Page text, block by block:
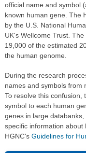
official name and symbol
known human gene. The
by the U.S. National
UK's Wellcome Trust.
19,000 of the estimated
the human genome.
During the research
names and symbols from
To resolve this confusion,
symbol to each human
genes in large
specific information
HGNC's Guidelines for